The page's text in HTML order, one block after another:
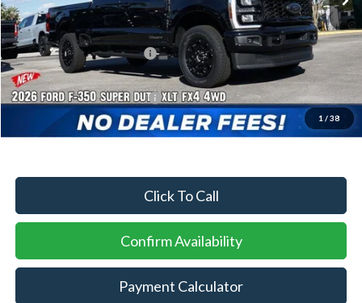
1 / 38
MSRP:
$83,050
Dealer Discount:
-$3,702
Sawgrass Ford Price: $79,348
Additional Rebates
Conditional Ford Incentives: $5,500
No Dealer Fees
Click To Call
Confirm Availability
Payment Calculator